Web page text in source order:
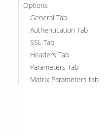
Options
General Tab
Authentication Tab
SSL Tab
Headers Tab
Parameters Tab
Matrix Parameters tab